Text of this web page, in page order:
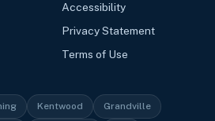
Accessibility
Privacy Statement
Terms of Use
Kentwood Grandville